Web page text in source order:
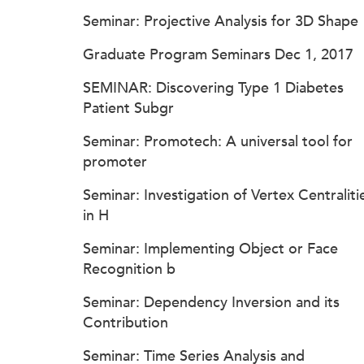
Seminar: Projective Analysis for 3D Shape
Graduate Program Seminars Dec 1, 2017
SEMINAR: Discovering Type 1 Diabetes
Patient Subgr
Seminar: Promotech: A universal tool for
promoter
Seminar: Investigation of Vertex
in H
Seminar: Implementing Object or Face
Recognition b
Seminar: Dependency Inversion and its
Contribution
Seminar: Time Series Analysis and